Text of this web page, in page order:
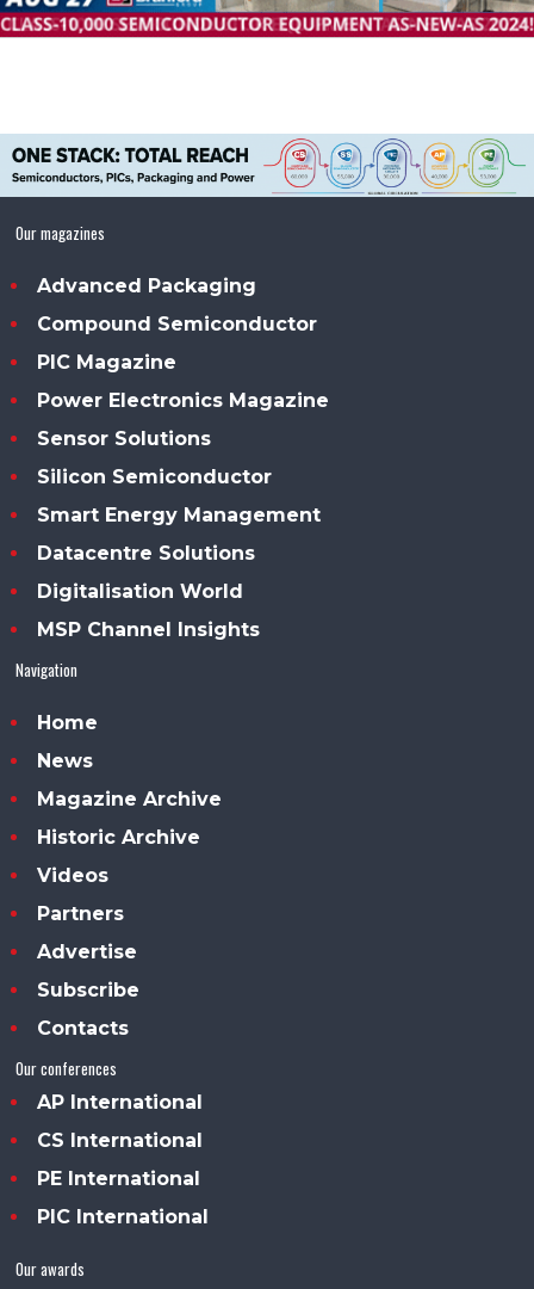
Our magazines
Advanced Packaging
Compound Semiconductor
PIC Magazine
Power Electronics Magazine
Sensor Solutions
Silicon Semiconductor
Smart Energy Management
Datacentre Solutions
Digitalisation World
MSP Channel Insights
Navigation
Home
News
Magazine Archive
Historic Archive
Videos
Partners
Advertise
Subscribe
Contacts
Our conferences
AP International
CS International
PE International
PIC International
Our awards